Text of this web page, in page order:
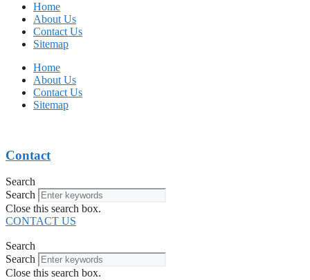
Home
About Us
Contact Us
Sitemap
Home
About Us
Contact Us
Sitemap
Contact
Search
Search
Close this search box.
CONTACT US
Search
Search
Close this search box.